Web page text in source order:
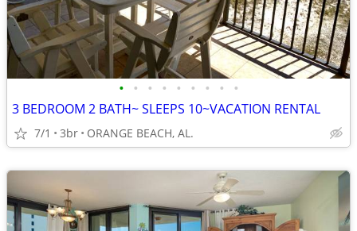
• • • • • • • • •
3 BEDROOM 2 BATH~ SLEEPS 10~VACATION RENTAL
7/1 3br ORANGE BEACH, AL.